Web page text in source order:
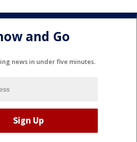
and Go
news in under five minutes.